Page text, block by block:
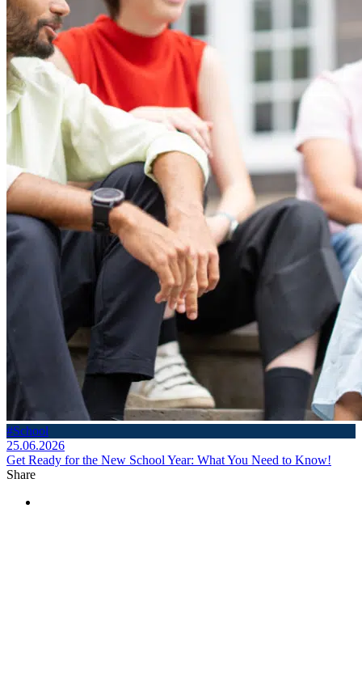
#School
25.06.2026
Get Ready for the New School Year: What You Need to Know!
Share